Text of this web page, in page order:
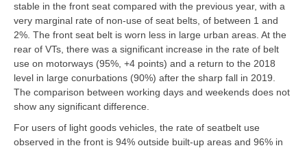
stable in the front seat compared with the previous year, with a
very marginal rate of non-use of seat belts, of between 1 and
2%. The front seat belt is worn less in large urban areas. At the
rear of VTs, there was a significant increase in the rate of belt
use on motorways (95%, +4 points) and a return to the 2018
level in large conurbations (90%) after the sharp fall in 2019.
The comparison between working days and weekends does not
show any significant difference.
For users of light goods vehicles, the rate of seatbelt use
observed in the front is 94% outside built-up areas and 96% in